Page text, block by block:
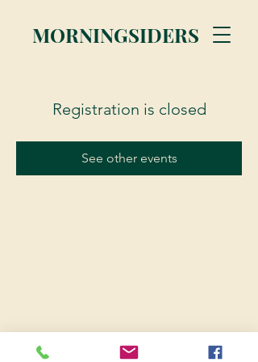
MORNINGSIDERS
Registration is closed
See other events